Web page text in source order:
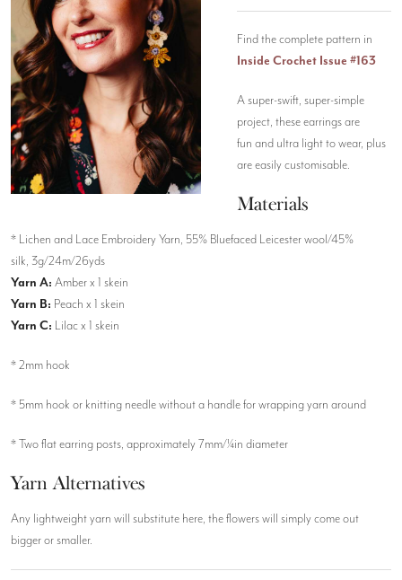
Find the complete pattern in
Inside Crochet Issue #163
A super-swift, super-simple
project, these earrings are
fun and ultra light to wear, plus
are easily customisable.
Materials
* Lichen and Lace Embroidery Yarn, 55% Bluefaced Leicester wool/45%
silk, 3g/24m/26yds
Yarn A: Amber x 1 skein
Yarn B: Peach x 1 skein
Yarn C: Lilac x 1 skein
* 2mm hook
* 5mm hook or knitting needle without a handle for wrapping yarn around
* Two flat earring posts, approximately 7mm/¼in diameter
Yarn Alternatives
Any lightweight yarn will substitute here, the flowers will simply come out
bigger or smaller.